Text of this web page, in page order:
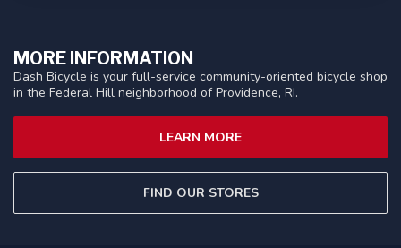
MORE INFORMATION
Dash Bicycle is your full-service community-oriented bicycle shop
in the Federal Hill neighborhood of Providence, RI.
LEARN MORE
FIND OUR STORES